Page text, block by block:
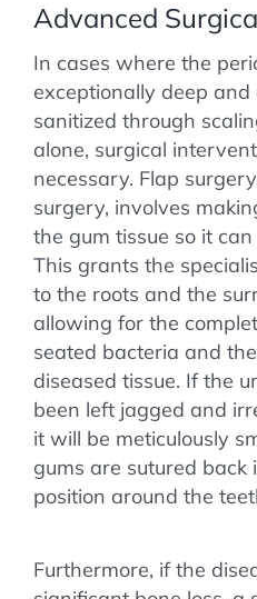
Advanced
In cases where the
exceptionally deep
sanitized through
alone, surgical
necessary. Flap
surgery, involves
the gum tissue so it
This grants the
to the roots and the
allowing for the
seated bacteria and
diseased tissue. If the
been left jagged and
it will be meticulously
gums are sutured
position around the
Furthermore, if the